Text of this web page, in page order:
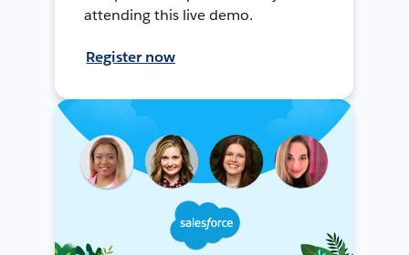
attending this live demo.
Register now